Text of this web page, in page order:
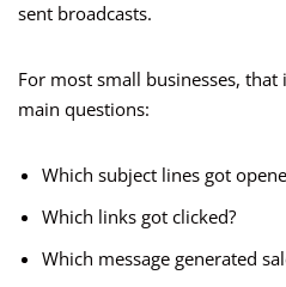
sent broadcasts.
For most small businesses,
main questions:
Which subject lines got
Which links got clicked?
Which message generated